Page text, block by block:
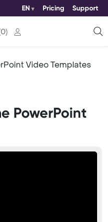
EN Pricing Support
0)
Video Templates
PowerPoint